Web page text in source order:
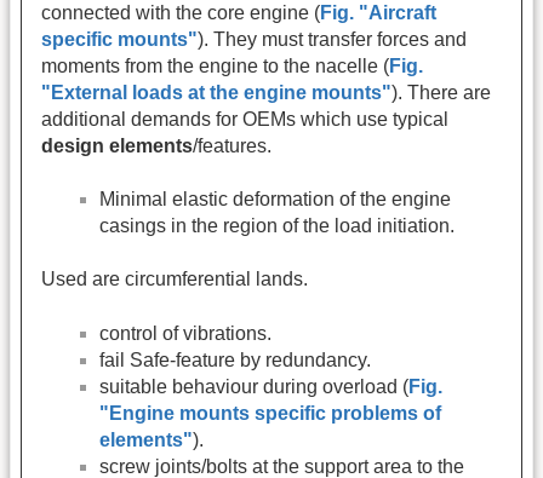
connected with the core engine (Fig. "Aircraft
specific mounts"). They must transfer forces and
moments from the engine to the nacelle (Fig.
"External loads at the engine mounts"). There are
additional demands for OEMs which use typical
design elements/features.
Minimal elastic deformation of the engine
casings in the region of the load initiation.
Used are circumferential lands.
control of vibrations.
fail Safe-feature by redundancy.
suitable behaviour during overload (Fig.
"Engine mounts specific problems of
elements").
screw joints/bolts at the support area to the